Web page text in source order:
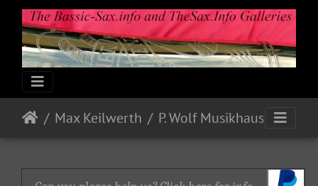
Max Keilwerth P. Wolf Musikhaus